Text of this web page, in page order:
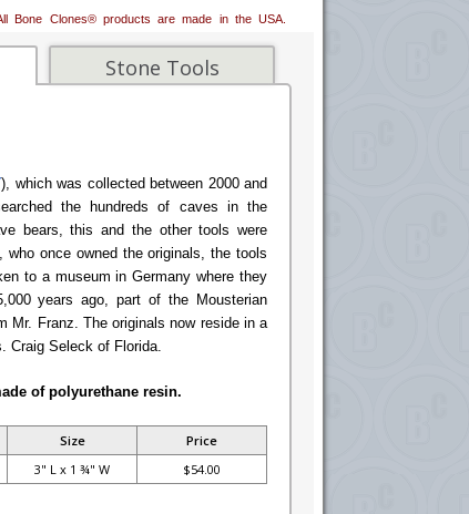
e
b
o
o
i
l
t
e
Bone Clones® products are made in the USA.
Stone Tools
), which was collected between 2000 and
the hundreds of caves in the
bears, this and the other tools were
once owned the originals, the tools
to a museum in Germany where they
years ago, part of the Mousterian
Mr. Franz. The originals now reside in a
Craig Seleck of Florida.
of polyurethane resin.
Size
Price
3" L x 1 ¾" W $54.00